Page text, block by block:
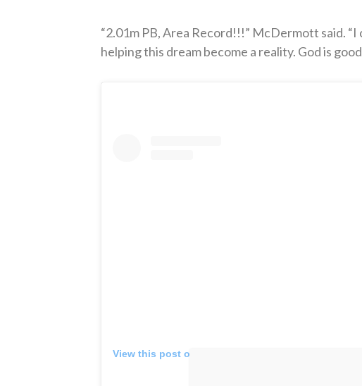
“2.01m PB, Area Record!!!” McDermott said.
helping this dream become a reality. God is
View this post on Instagram